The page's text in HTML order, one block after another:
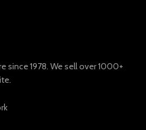
since 1978. We sell over 1000+